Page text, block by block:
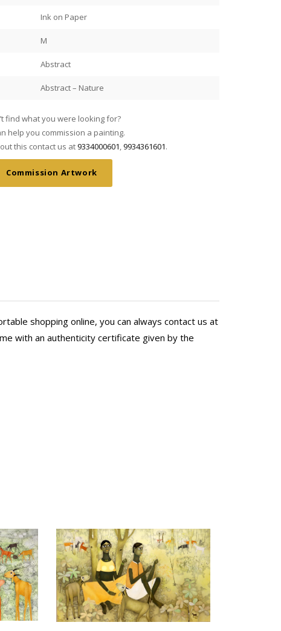
fell in love with his work.
Ink on Paper
M
Abstract
Abstract – Nature
find what you were looking for?
help you commission a painting.
this contact us at9334000601,9934361601.
Commission Artwork
shopping online, you can always contact us at
with an authenticity certificate given by the